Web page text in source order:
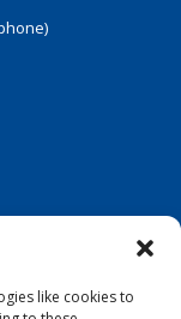
like cookies to